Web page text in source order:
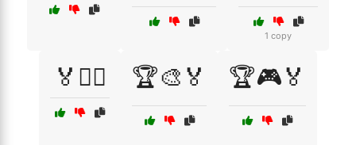
1 copy
🏅🚴‍♂️ 🏆🎨🏅 🏆🎮🏅